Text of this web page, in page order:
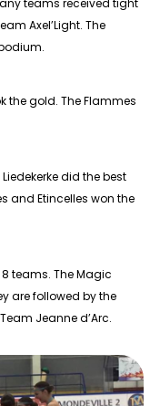
Axel’Light. The
the gold. The Flammes
did the best
and Etincelles won the
teams. The Magic
are followed by the
Jeanne d’Arc.